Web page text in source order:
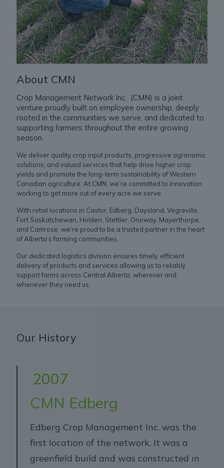
About CMN
Crop Management Network Inc. (CMN) is a joint
venture proudly built on employee ownership, deeply
rooted in the communities we serve, and dedicated to
supporting farmers throughout the entire growing
season.
We deliver quality crop input products, progressive agronomic
solutions, and valued services that help drive higher crop
yields and promote the long-term sustainability of Western
Canadian agriculture. At CMN, we’re committed to innovation
working to get more out of every acre we serve.
With retail locations in Castor, Edberg, Daysland, Vegreville,
Fort Saskatchewan, Holden, Stettler, Onoway, Mayerthorpe,
and Camrose, we’re proud to be a trusted partner in the heart
of Alberta’s farming communities.
Our dedicated logistics division ensures timely, efficient
delivery of products and services allowing us to reliably
support farms across Central Alberta, wherever and
whenever they need us.
Our History
2007
CMN Edberg
Edberg Crop Management Inc. was the
first location of the network. It was a
greenfield build and was constructed in